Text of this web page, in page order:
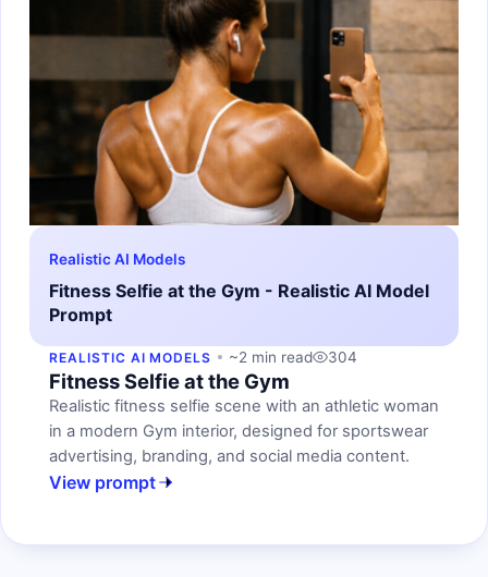
Realistic AI Models
Fitness Selfie at the Gym - Realistic AI Model
Prompt
REALISTIC AI MODELS ~2 min read 304
Fitness Selfie at the Gym
Realistic fitness selfie scene with an athletic woman
in a modern Gym interior, designed for sportswear
advertising, branding, and social media content.
View prompt